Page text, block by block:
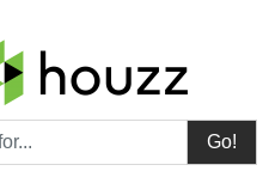
Go!